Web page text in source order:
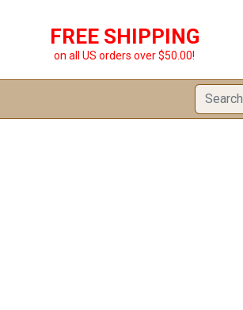
FREE SHIPPING
on all US orders over $50.00!